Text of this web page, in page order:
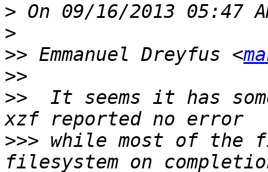
>
>
>> Emmanuel Dreyfus <
>>
>>
It seems it has
>>> while most of the